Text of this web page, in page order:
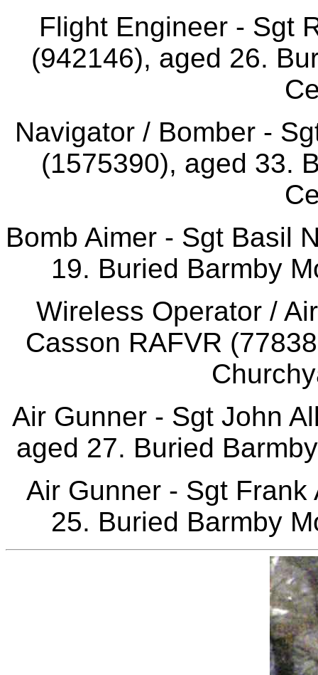
Flight Engineer - Sgt
(942146), aged 26.
Navigator / Bomber -
(1575390), aged 33.
Bomb Aimer - Sgt Basil
19. Buried Barmby
Wireless Operator /
Casson RAFVR
Air Gunner - Sgt John
aged 27. Buried
Air Gunner - Sgt
25. Buried Barmby